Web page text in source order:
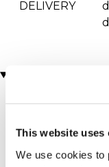
This website uses
We use cookies to
DELIVERY